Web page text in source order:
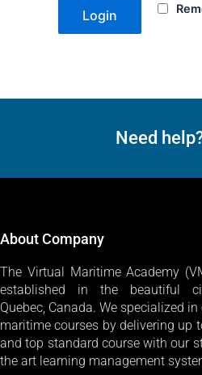
Login
Need
About Company
The Virtual Maritime Academy
established in the beautiful
Quebec, Canada. We specialized
maritime courses by delivering up
and top standard course with our
the art learning management